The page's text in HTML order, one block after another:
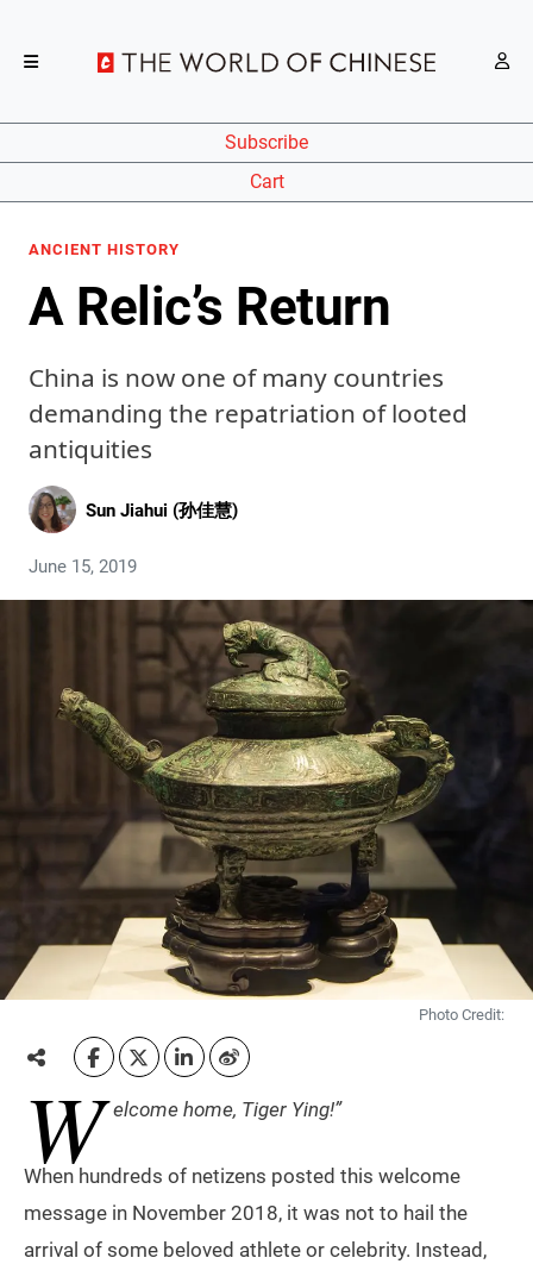
Subscribe
Cart
ANCIENT HISTORY
A Relic’s Return
China is now one of many countries
demanding the repatriation of looted
antiquities
Sun Jiahui (孙佳慧)
June 15, 2019
Photo Credit:
W elcome home, Tiger Ying!”
When hundreds of netizens posted this welcome
message in November 2018, it was not to hail the
arrival of some beloved athlete or celebrity. Instead,